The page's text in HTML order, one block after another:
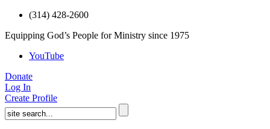
(314) 428-2600
Equipping God’s People for Ministry since 1975
YouTube
Donate
Log In
Create Profile